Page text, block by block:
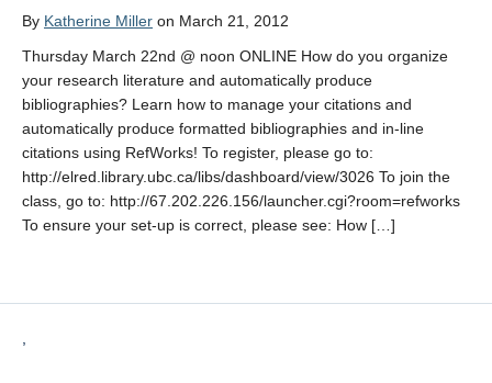
By Katherine Miller on March 21, 2012
Thursday March 22nd @ noon ONLINE How do you organize
your research literature and automatically produce
bibliographies? Learn how to manage your citations and
automatically produce formatted bibliographies and in-line
citations using RefWorks! To register, please go to:
http://elred.library.ubc.ca/libs/dashboard/view/3026 To join the
class, go to: http://67.202.226.156/launcher.cgi?room=refworks
To ensure your set-up is correct, please see: How […]